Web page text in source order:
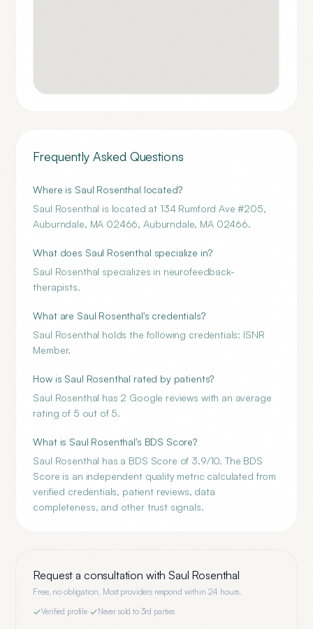
Frequently Asked Questions
Where is Saul Rosenthal located?
Saul Rosenthal is located at 134 Rumford Ave #205,
Auburndale, MA 02466, Auburndale, MA 02466.
What does Saul Rosenthal specialize in?
Saul Rosenthal specializes in neurofeedback-
therapists.
What are Saul Rosenthal's credentials?
Saul Rosenthal holds the following credentials: ISNR
Member.
How is Saul Rosenthal rated by patients?
Saul Rosenthal has 2 Google reviews with an average
rating of 5 out of 5.
What is Saul Rosenthal's BDS Score?
Saul Rosenthal has a BDS Score of 3.9/10. The BDS
Score is an independent quality metric calculated from
verified credentials, patient reviews, data
completeness, and other trust signals.
Request a consultation withSaul Rosenthal
Free, no obligation. Most providers respond within 24 hours.
Verified profile· Never sold to 3rd parties